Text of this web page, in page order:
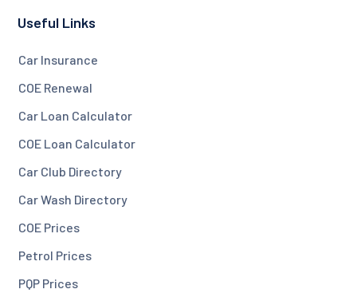
Useful Links
Car Insurance
COE Renewal
Car Loan Calculator
COE Loan Calculator
Car Club Directory
Car Wash Directory
COE Prices
Petrol Prices
PQP Prices